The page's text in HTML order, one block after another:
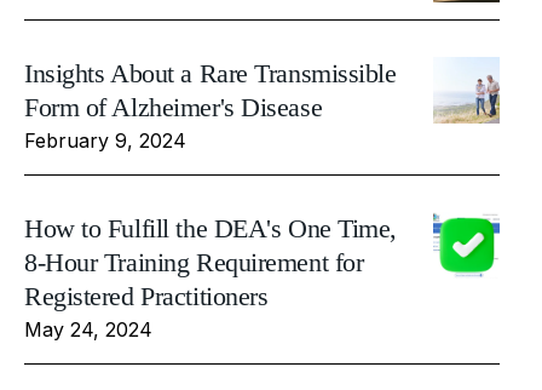
Insights About a Rare Transmissible
Form of Alzheimer's Disease
February 9, 2024
How to Fulfill the DEA's One Time,
8-Hour Training Requirement for
Registered Practitioners
May 24, 2024